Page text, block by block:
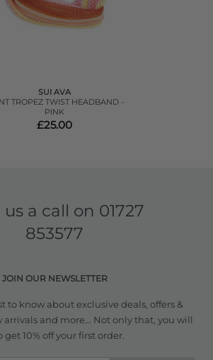
SUI AVA
TROPEZ TWIST HEADBAND -
PINK
£25.00
us a call on 01727
853577
JOIN OUR NEWSLETTER
to know about exclusive deals, offers &
and more... Not only that, you will
get 10% off your first order.